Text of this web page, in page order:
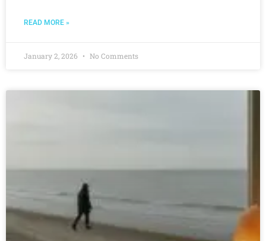
READ MORE »
January 2, 2026 No Comments